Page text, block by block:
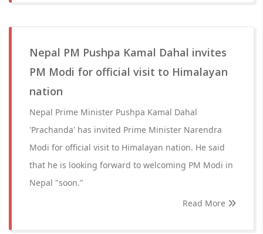
Nepal PM Pushpa Kamal Dahal invites
PM Modi for official visit to Himalayan
nation
Nepal Prime Minister Pushpa Kamal Dahal
'Prachanda' has invited Prime Minister Narendra
Modi for official visit to Himalayan nation. He said
that he is looking forward to welcoming PM Modi in
Nepal "soon."
Read More